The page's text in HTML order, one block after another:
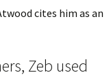
cites him as an
Zeb used